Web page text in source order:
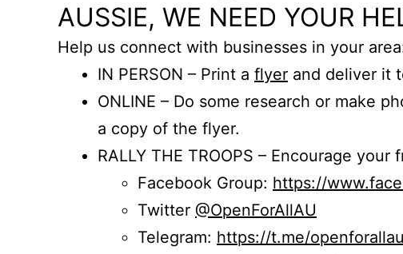
AUSSIE, WE NEED YOUR
Help us connect with businesses in your
IN PERSON – Print a flyer and deliver it
ONLINE – Do some research or make
a copy of the flyer.
RALLY THE TROOPS – Encourage
Facebook Group: https://
Twitter @OpenForAllAU
Telegram: https://t.me/openforallau